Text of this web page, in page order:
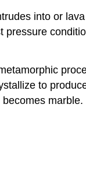
into or
pressure
to
marble.